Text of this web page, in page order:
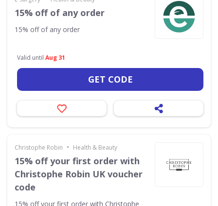
15% off of any order
15% off of any order
Valid until Aug 31
GET CODE
Christophe Robin • Health & Beauty
15% off your first order with
Christophe Robin UK voucher
code
15% off your first order with Christophe